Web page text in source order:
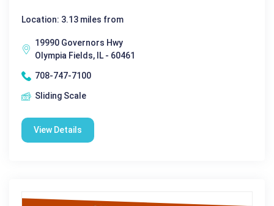
Location: 3.13 miles from
19990 Governors Hwy
Olympia Fields, IL - 60461
708-747-7100
Sliding Scale
View Details